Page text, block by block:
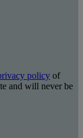
policy of
and will never be